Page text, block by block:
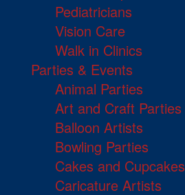
Pediatricians
Vision Care
Walk in Clinics
Parties & Events
Animal Parties
Art and Craft Parties
Balloon Artists
Bowling Parties
Cakes and Cupcakes
Caricature Artists